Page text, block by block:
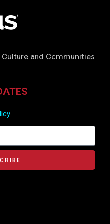
and Communities